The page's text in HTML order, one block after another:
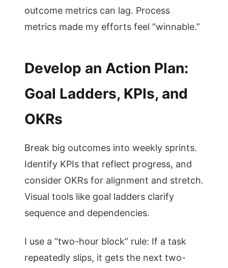
outcome metrics can lag. Process
metrics made my efforts feel “winnable.”
Develop an Action Plan:
Goal Ladders, KPIs, and
OKRs
Break big outcomes into weekly sprints.
Identify KPIs that reflect progress, and
consider OKRs for alignment and stretch.
Visual tools like goal ladders clarify
sequence and dependencies.
I use a “two-hour block” rule: If a task
repeatedly slips, it gets the next two-